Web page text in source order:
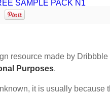
resource made by Dribbble
Purposes.
it is usually because